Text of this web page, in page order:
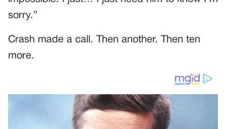
sorry.”
Crash made a call. Then another. Then ten
more.